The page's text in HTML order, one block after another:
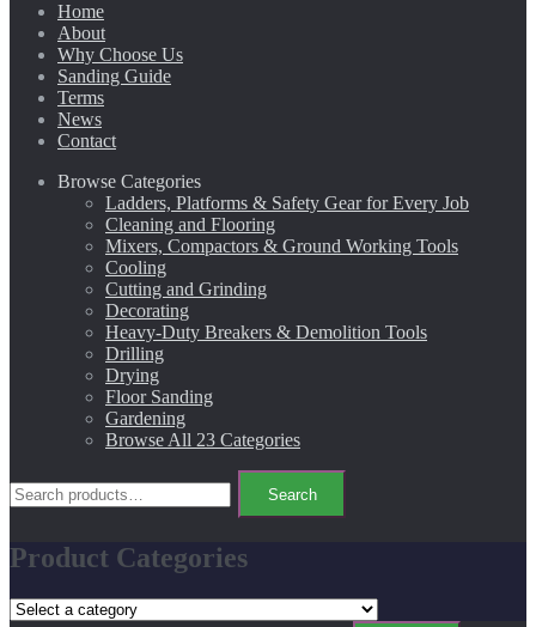
Home
About
Why Choose Us
Sanding Guide
Terms
News
Contact
Browse Categories
Ladders, Platforms & Safety Gear for Every Job
Cleaning and Flooring
Mixers, Compactors & Ground Working Tools
Cooling
Cutting and Grinding
Decorating
Heavy-Duty Breakers & Demolition Tools
Drilling
Drying
Floor Sanding
Gardening
Browse All 23 Categories
Search
for:
Search
Product Categories